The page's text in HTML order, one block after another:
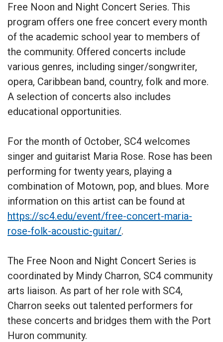
Free Noon and Night Concert Series. This
program offers one free concert every month
of the academic school year to members of
the community. Offered concerts include
various genres, including singer/songwriter,
opera, Caribbean band, country, folk and more.
A selection of concerts also includes
educational opportunities.
For the month of October, SC4 welcomes
singer and guitarist Maria Rose. Rose has been
performing for twenty years, playing a
combination of Motown, pop, and blues. More
information on this artist can be found at
https://sc4.edu/event/free-concert-maria-
rose-folk-acoustic-guitar/.
The Free Noon and Night Concert Series is
coordinated by Mindy Charron, SC4 community
arts liaison. As part of her role with SC4,
Charron seeks out talented performers for
these concerts and bridges them with the Port
Huron community.